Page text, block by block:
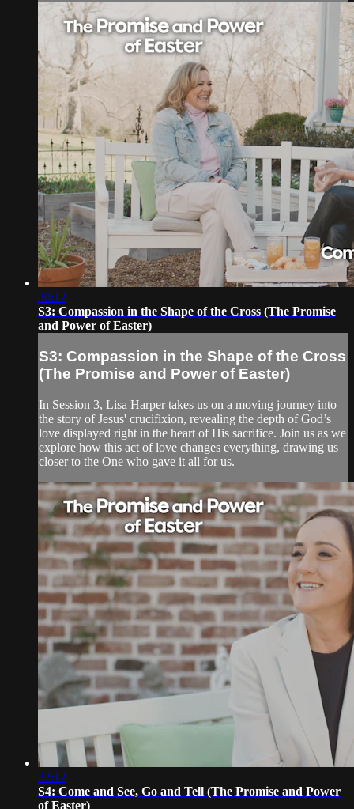
30:12
S3: Compassion in the Shape of the Cross (The Promise
and Power of Easter)
S3: Compassion in the Shape of the Cross
(The Promise and Power of Easter)
In Session 3, Lisa Harper takes us on a moving journey into
the story of Jesus' crucifixion, revealing the depth of God’s
love displayed right in the heart of His sacrifice. Join us as we
explore how this act of love changes everything, drawing us
closer to the One who gave it all for us.
32:12
S4: Come and See, Go and Tell (The Promise and Power
of Easter)